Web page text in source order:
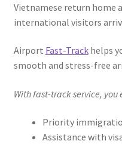
Vietnamese return home
international visitors
Airport Fast-Trackhelps
smooth and stress-free
With fast-track service,
Priority
Assistance with